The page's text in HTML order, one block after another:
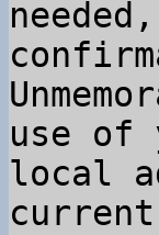
use of
local